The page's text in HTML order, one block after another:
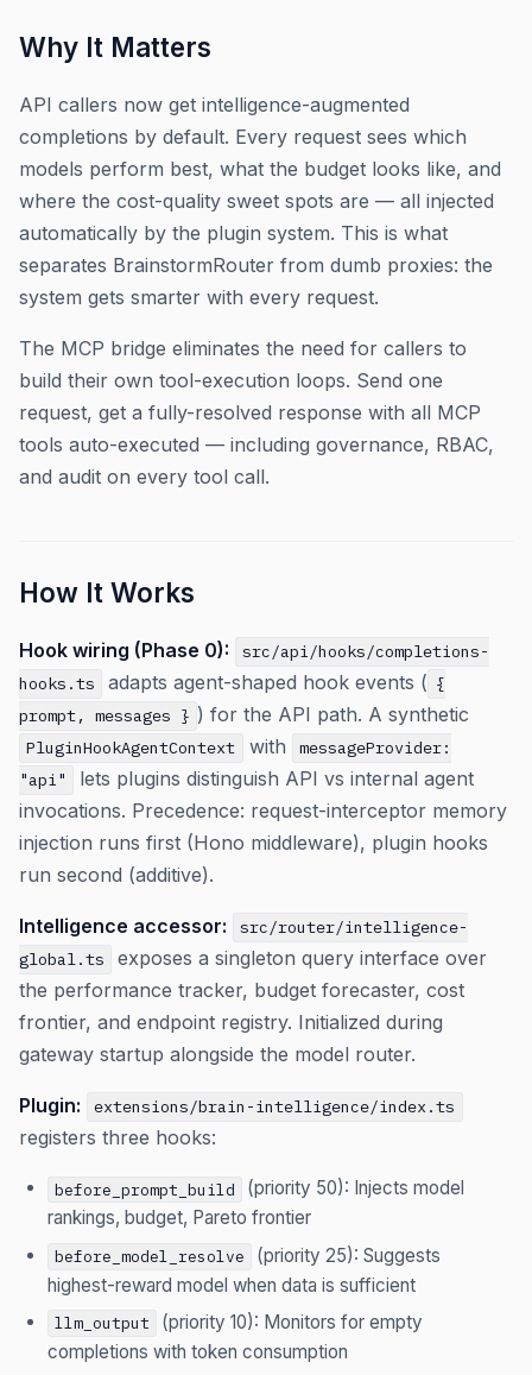
Why It Matters
API callers now get intelligence-augmented
completions by default. Every request sees which
models perform best, what the budget looks like, and
where the cost-quality sweet spots are — all injected
automatically by the plugin system. This is what
separates BrainstormRouter from dumb proxies: the
system gets smarter with every request.
The MCP bridge eliminates the need for callers to
build their own tool-execution loops. Send one
request, get a fully-resolved response with all MCP
tools auto-executed — including governance, RBAC,
and audit on every tool call.
How It Works
Hook wiring (Phase 0):
src/api/hooks/completions-
hooks.ts
adapts agent-shaped hook events ( {
prompt, messages } ) for the API path. A synthetic
PluginHookAgentContext with
messageProvider:
"api"
lets plugins distinguish API vs internal agent
invocations. Precedence: request-interceptor memory
injection runs first (Hono middleware), plugin hooks
run second (additive).
Intelligence accessor:
src/router/intelligence-
global.ts
exposes a singleton query interface over
the performance tracker, budget forecaster, cost
frontier, and endpoint registry. Initialized during
gateway startup alongside the model router.
Plugin: extensions/brain-intelligence/index.ts
registers three hooks:
before_prompt_build
(priority 50): Injects model
rankings, budget, Pareto frontier
before_model_resolve
(priority 25): Suggests
highest-reward model when data is sufficient
llm_output
(priority 10): Monitors for empty
completions with token consumption